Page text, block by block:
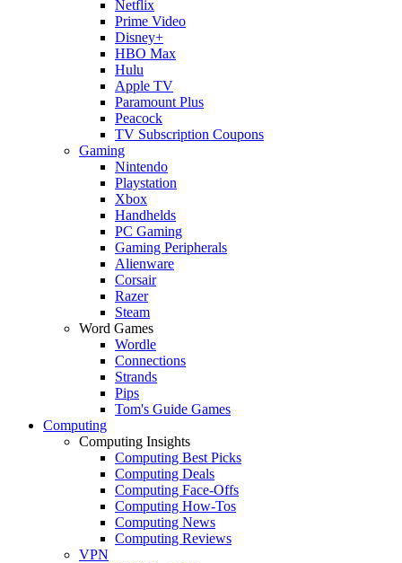
Netflix
Prime Video
Disney+
HBO Max
Hulu
Apple TV
Paramount Plus
Peacock
TV Subscription Coupons
Gaming
Nintendo
Playstation
Xbox
Handhelds
PC Gaming
Gaming Peripherals
Alienware
Corsair
Razer
Steam
Word Games
Wordle
Connections
Strands
Pips
Tom's Guide Games
Computing
Computing Insights
Computing Best Picks
Computing Deals
Computing Face-Offs
Computing How-Tos
Computing News
Computing Reviews
VPN